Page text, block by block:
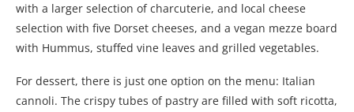
with a larger selection of charcuterie, and local cheese
selection with five Dorset cheeses, and a vegan mezze board
with Hummus, stuffed vine leaves and grilled vegetables.
For dessert, there is just one option on the menu: Italian
cannoli. The crispy tubes of pastry are filled with soft ricotta,